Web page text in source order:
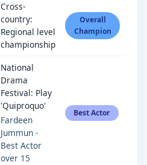
Cross-
country:
Regional level
championship
Overall
Champion
National
Drama
Festival: Play
'Quiproquo'
Fardeen
Jummun -
Best Actor
over 15
Best Actor